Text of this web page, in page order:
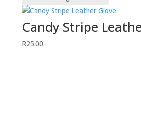
Candy Stripe
R25.00